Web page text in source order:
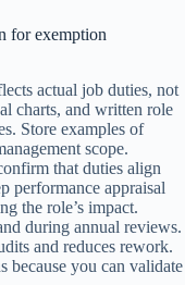
for exemption
actual job duties, not
charts, and written role
Store examples of
scope.
that duties align
performance appraisal
the role’s impact.
during annual reviews.
and reduces rework.
because you can validate